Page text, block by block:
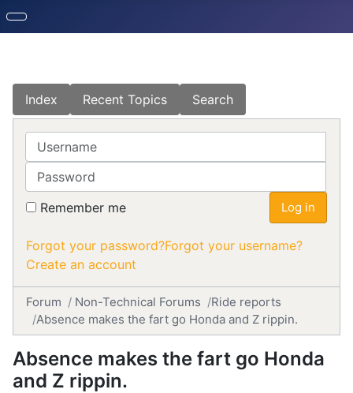
Index Recent Topics Search
Username
Password
Remember me Log in
Forgot your password?Forgot your username?
Create an account
Forum Non-Technical Forums
Ride reports
Absence makes the fart go Honda and Z rippin.
Absence makes the fart go Honda
and Z rippin.